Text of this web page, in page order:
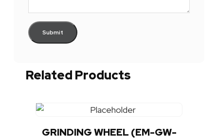
Related Products
GRINDING WHEEL (EM-GW-